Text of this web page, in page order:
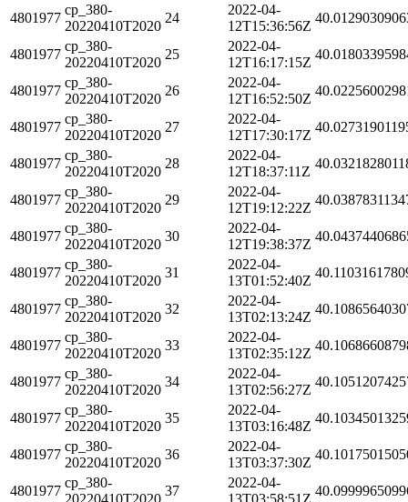
4801977
cp_380-
20220410T2020
24
2022-04-
12T15:36:56Z
4801977
cp_380-
20220410T2020
25
2022-04-
12T16:17:15Z
4801977
cp_380-
20220410T2020
26
2022-04-
12T16:52:50Z
4801977
cp_380-
20220410T2020
27
2022-04-
12T17:30:17Z
4801977
cp_380-
20220410T2020
28
2022-04-
12T18:37:11Z
4801977
cp_380-
20220410T2020
29
2022-04-
12T19:12:22Z
4801977
cp_380-
20220410T2020
30
2022-04-
12T19:38:37Z
4801977
cp_380-
20220410T2020
31
2022-04-
13T01:52:40Z
4801977
cp_380-
20220410T2020
32
2022-04-
13T02:13:24Z
4801977
cp_380-
20220410T2020
33
2022-04-
13T02:35:12Z
4801977
cp_380-
20220410T2020
34
2022-04-
13T02:56:27Z
4801977
cp_380-
20220410T2020
35
2022-04-
13T03:16:48Z
4801977
cp_380-
20220410T2020
36
2022-04-
13T03:37:30Z
4801977
cp_380-
20220410T2020
37
2022-04-
13T03:58:51Z